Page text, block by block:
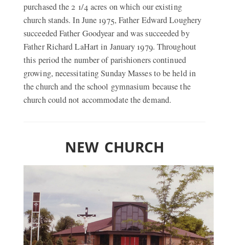
purchased the 2 1/4 acres on which our existing
church stands. In June 1975, Father Edward Loughery
succeeded Father Goodyear and was succeeded by
Father Richard LaHart in January 1979. Throughout
this period the number of parishioners continued
growing, necessitating Sunday Masses to be held in
the church and the school gymnasium because the
church could not accommodate the demand.
NEW CHURCH